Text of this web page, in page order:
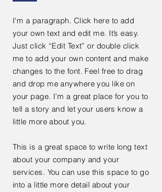
I'm a paragraph. Click here to add
your own text and edit me. It’s easy.
Just click “Edit Text” or double click
me to add your own content and make
changes to the font. Feel free to drag
and drop me anywhere you like on
your page. I’m a great place for you to
tell a story and let your users know a
little more about you.
This is a great space to write long text
about your company and your
services. You can use this space to go
into a little more detail about your